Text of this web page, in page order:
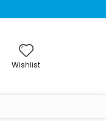
Wishlist